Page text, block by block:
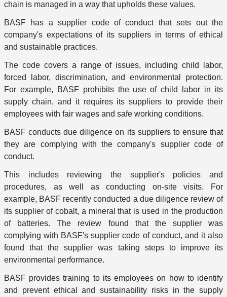
chain is managed in a way that upholds these values.
BASF has a supplier code of conduct that sets out the
company's expectations of its suppliers in terms of ethical
and sustainable practices.
The code covers a range of issues, including child labor,
forced labor, discrimination, and environmental protection.
For example, BASF prohibits the use of child labor in its
supply chain, and it requires its suppliers to provide their
employees with fair wages and safe working conditions.
BASF conducts due diligence on its suppliers to ensure that
they are complying with the company's supplier code of
conduct.
This includes reviewing the supplier's policies and
procedures, as well as conducting on-site visits. For
example, BASF recently conducted a due diligence review of
its supplier of cobalt, a mineral that is used in the production
of batteries. The review found that the supplier was
complying with BASF's supplier code of conduct, and it also
found that the supplier was taking steps to improve its
environmental performance.
BASF provides training to its employees on how to identify
and prevent ethical and sustainability risks in the supply